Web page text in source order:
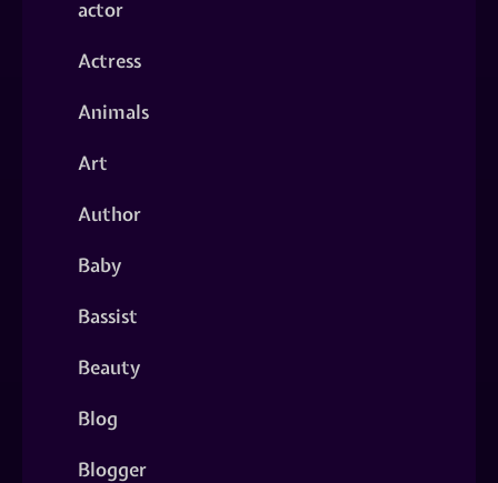
actor
Actress
Animals
Art
Author
Baby
Bassist
Beauty
Blog
Blogger